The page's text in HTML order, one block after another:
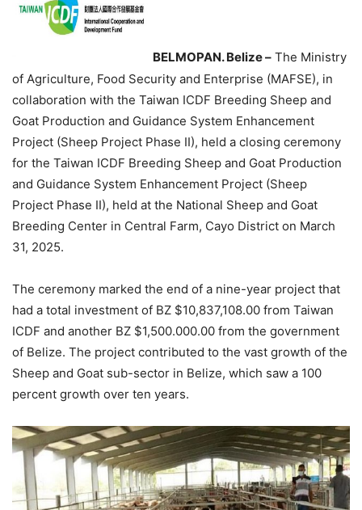
BELMOPAN. Belize – The Ministry
of Agriculture, Food Security and Enterprise (MAFSE), in
collaboration with the Taiwan ICDF Breeding Sheep and
Goat Production and Guidance System Enhancement
Project (Sheep Project Phase II), held a closing ceremony
for the Taiwan ICDF Breeding Sheep and Goat Production
and Guidance System Enhancement Project (Sheep
Project Phase II), held at the National Sheep and Goat
Breeding Center in Central Farm, Cayo District on March
31, 2025.
The ceremony marked the end of a nine-year project that
had a total investment of BZ $10,837,108.00 from Taiwan
ICDF and another BZ $1,500.000.00 from the government
of Belize. The project contributed to the vast growth of the
Sheep and Goat sub-sector in Belize, which saw a 100
percent growth over ten years.